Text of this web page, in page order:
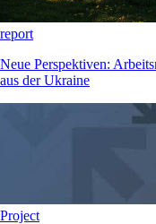
report
Neue Perspektiven:
aus der Ukraine
Project